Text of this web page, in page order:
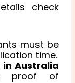
check
must be
time.
in Australia
proof of